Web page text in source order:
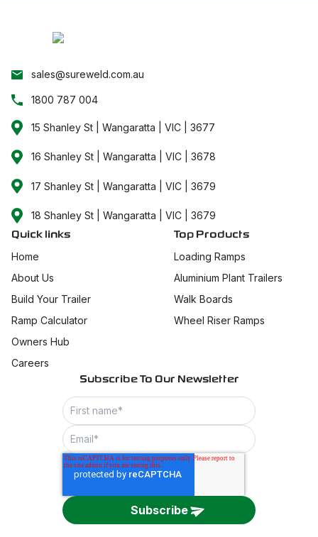
sales@sureweld.com.au
1800 787 004
15 Shanley St | Wangaratta | VIC | 3677
16 Shanley St | Wangaratta | VIC | 3678
17 Shanley St | Wangaratta | VIC | 3679
18 Shanley St | Wangaratta | VIC | 3679
Quick links
Home
About Us
Build Your Trailer
Ramp Calculator
Owners Hub
Careers
Top Products
Loading Ramps
Aluminium Plant Trailers
Walk Boards
Wheel Riser Ramps
Subscribe To Our Newsletter